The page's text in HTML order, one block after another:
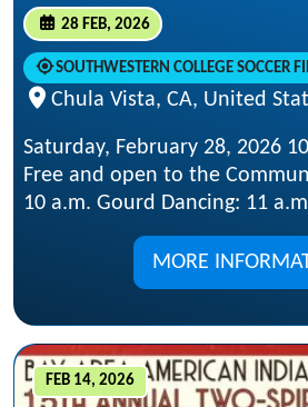
28 FEB, 2026
SOUTHWESTERN COLLEGE SOCCER
Chula Vista, CA, United
Saturday, February 28, 2026
Free and open to the
10 a.m. Gourd Dancing: 11
MORE
FEB 14, 2026